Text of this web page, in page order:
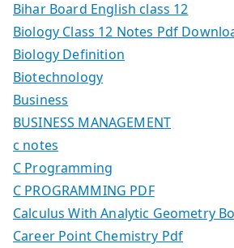
Bihar Board English class 12
Biology Class 12 Notes Pdf
Biology Definition
Biotechnology
Business
BUSINESS MANAGEMENT
c notes
C Programming
C PROGRAMMING PDF
Calculus With Analytic Geometry
Career Point Chemistry Pdf